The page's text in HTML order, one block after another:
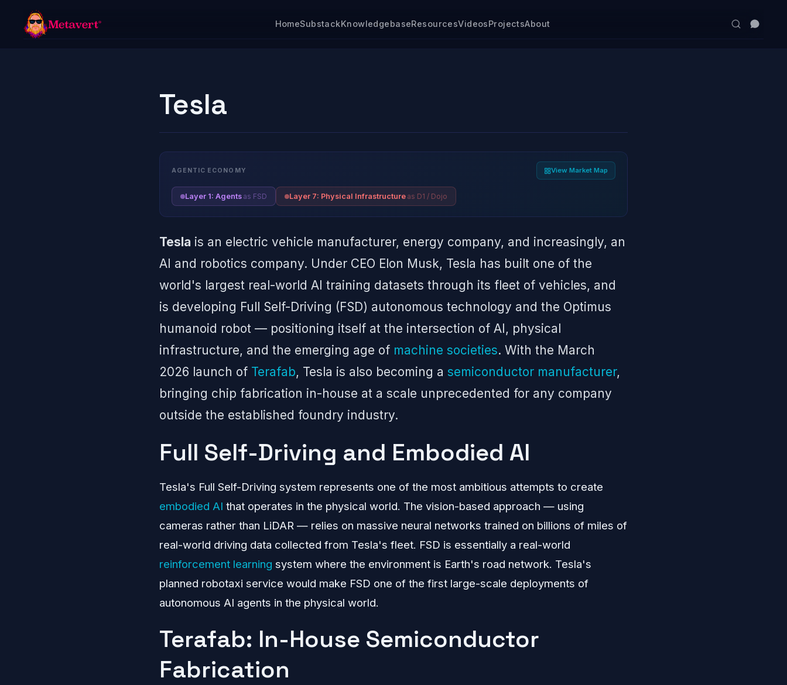
HomeSubstackKnowledgebaseResourcesVideosProjectsAbout
Tesla
AGENTIC ECONOMY View Market Map
Layer 1: Agents as FSD Layer 7: Physical Infrastructure as D1 / Dojo
Tesla is an electric vehicle manufacturer, energy company, and increasingly, an
AI and robotics company. Under CEO Elon Musk, Tesla has built one of the
world's largest real-world AI training datasets through its fleet of vehicles, and
is developing Full Self-Driving (FSD) autonomous technology and the Optimus
humanoid robot — positioning itself at the intersection of AI, physical
infrastructure, and the emerging age of machine societies. With the March
2026 launch of Terafab, Tesla is also becoming a semiconductor manufacturer,
bringing chip fabrication in-house at a scale unprecedented for any company
outside the established foundry industry.
Full Self-Driving and Embodied AI
Tesla's Full Self-Driving system represents one of the most ambitious attempts to create
embodied AI that operates in the physical world. The vision-based approach — using
cameras rather than LiDAR — relies on massive neural networks trained on billions of miles of
real-world driving data collected from Tesla's fleet. FSD is essentially a real-world
reinforcement learning system where the environment is Earth's road network. Tesla's
planned robotaxi service would make FSD one of the first large-scale deployments of
autonomous AI agents in the physical world.
Terafab: In-House Semiconductor
Fabrication